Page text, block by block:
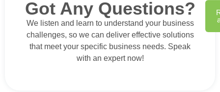
Got Any Questions?
We listen and learn to understand your business
challenges, so we can deliver effective solutions
that meet your specific business needs. Speak
with an expert now!